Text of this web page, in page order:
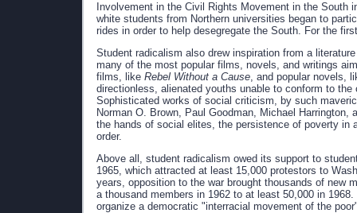
Involvement in the Civil Rights Movement in the
white students from Northern universities began to
rides in order to help desegregate the South. For the
Student radicalism also drew inspiration from a
many of the most popular films, novels, and writings
films, like Rebel Without a Cause, and popular novels,
directionless, alienated youths unable to conform to
Sophisticated works of social criticism, by such
Norman O. Brown, Paul Goodman, Michael
the hands of social elites, the persistence of poverty
order.
Above all, student radicalism owed its support to
1965, which attracted at least 15,000 protestors to
years, opposition to the war brought thousands of new
a thousand members in 1962 to at least 50,000 in
organize a democratic "interracial movement of the